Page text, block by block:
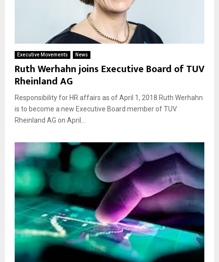
Executive Movements News
Ruth Werhahn joins Executive Board of TUV
Rheinland AG
Responsibility for HR affairs as of April 1, 2018 Ruth Werhahn
is to become a new Executive Board member of TUV
Rheinland AG on April...